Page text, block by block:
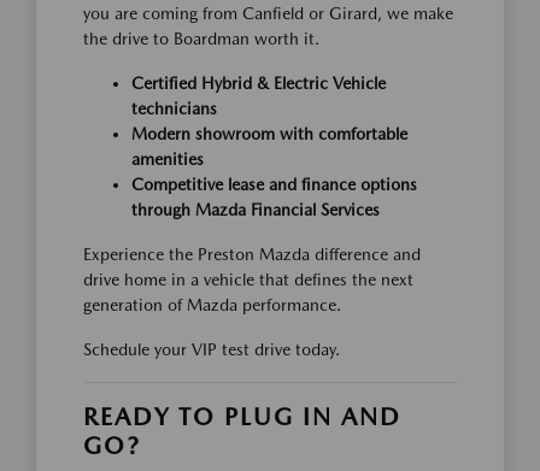
you are coming from Canfield or Girard, we make
the drive to Boardman worth it.
Certified Hybrid & Electric Vehicle
technicians
Modern showroom with comfortable
amenities
Competitive lease and finance options
through Mazda Financial Services
Experience the Preston Mazda difference and
drive home in a vehicle that defines the next
generation of Mazda performance.
Schedule your VIP test drive today.
READY TO PLUG IN AND
GO?